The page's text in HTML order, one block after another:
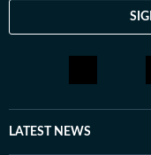
LATEST NEWS